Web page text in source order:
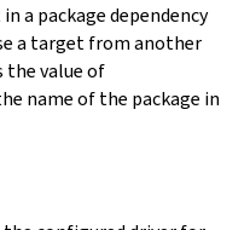
a package dependency
a target from another
the value of
name of the package in